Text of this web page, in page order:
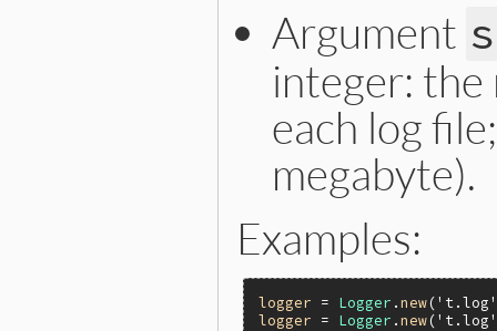
Argument
integer: the
each log
megabyte).
Examples:
logger = Logger .new(
logger = Logger .new(